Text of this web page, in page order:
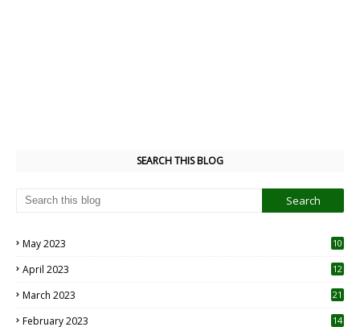
SEARCH THIS BLOG
May 2023
10
April 2023
12
March 2023 21
February 2023 14